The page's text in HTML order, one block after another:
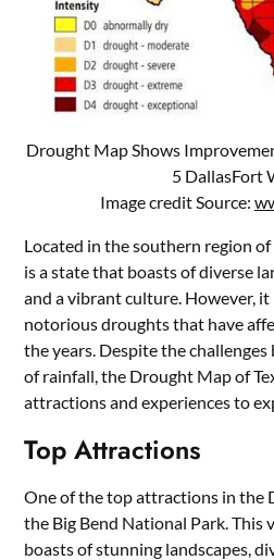
Drought Map Shows
5 DallasFort
Image credit Source:
Located in the southern region
is a state that boasts of diverse
and a vibrant culture. However,
notorious droughts that have
the years. Despite the
of rainfall, the Drought Map of
attractions and experiences to
Top Attractions
One of the top attractions in the
the Big Bend National Park. This
boasts of stunning landscapes,